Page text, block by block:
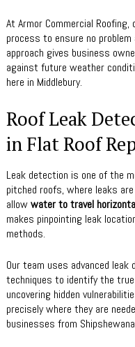
At Armor Commercial
process to ensure no problem
approach gives business
against future weather
here in Middlebury.
Roof Leak
in Flat Roof
Leak detection is one of the
pitched roofs, where leaks
allowwater to travel
makes pinpointing leak
methods.
Our team uses advanced
techniques to identify the
uncovering hidden
precisely where they are
businesses from